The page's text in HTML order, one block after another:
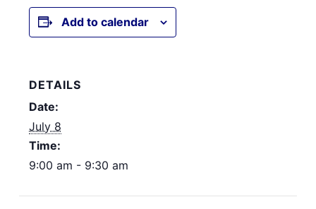
Add to calendar
DETAILS
Date:
July 8
Time:
9:00 am - 9:30 am